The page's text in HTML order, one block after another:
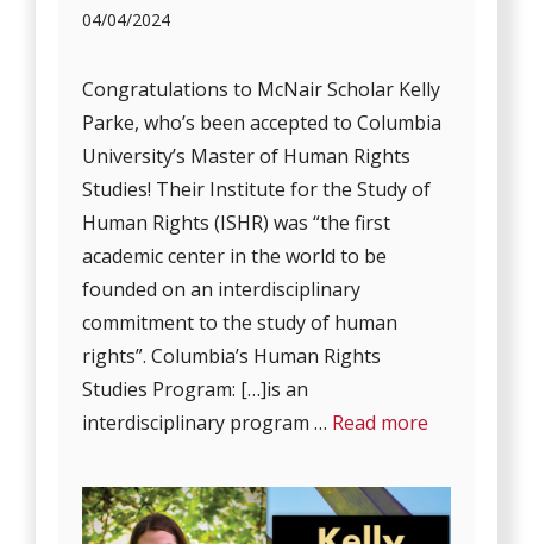
04/04/2024
Congratulations to McNair Scholar Kelly
Parke, who’s been accepted to Columbia
University’s Master of Human Rights
Studies! Their Institute for the Study of
Human Rights (ISHR) was “the first
academic center in the world to be
founded on an interdisciplinary
commitment to the study of human
rights”. Columbia’s Human Rights
Studies Program: […]is an
interdisciplinary program … Read more